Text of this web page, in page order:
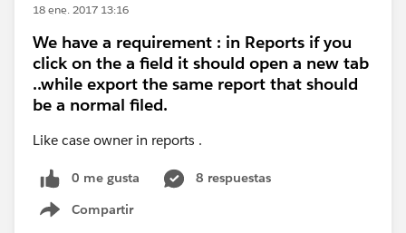
18 ene. 2017 13:16
We have a requirement : in Reports if you
click on the a field it should open a new tab
..while export the same report that should
be a normal filed.
Like case owner in reports .
0 me gusta
8 respuestas
Compartir
Show menu